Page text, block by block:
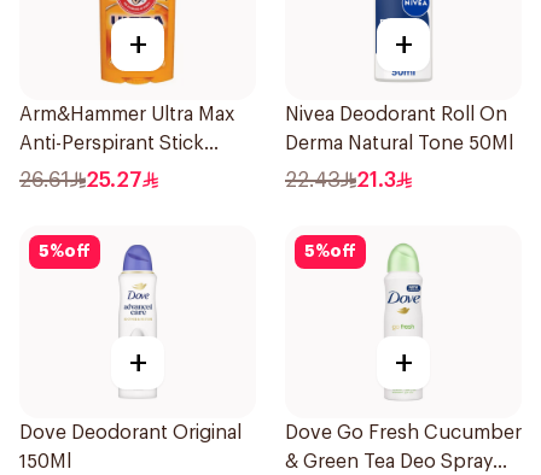
+
Arm&Hammer Ultra Max
Anti-Perspirant Stick
Fresh 73g
26.61 25.27
+
Nivea Deodorant Roll On
Derma Natural Tone 50Ml
22.43 21.3
5%off
+
Dove Deodorant Original
150Ml
5%off
+
Dove Go Fresh Cucumber
& Green Tea Deo Spray